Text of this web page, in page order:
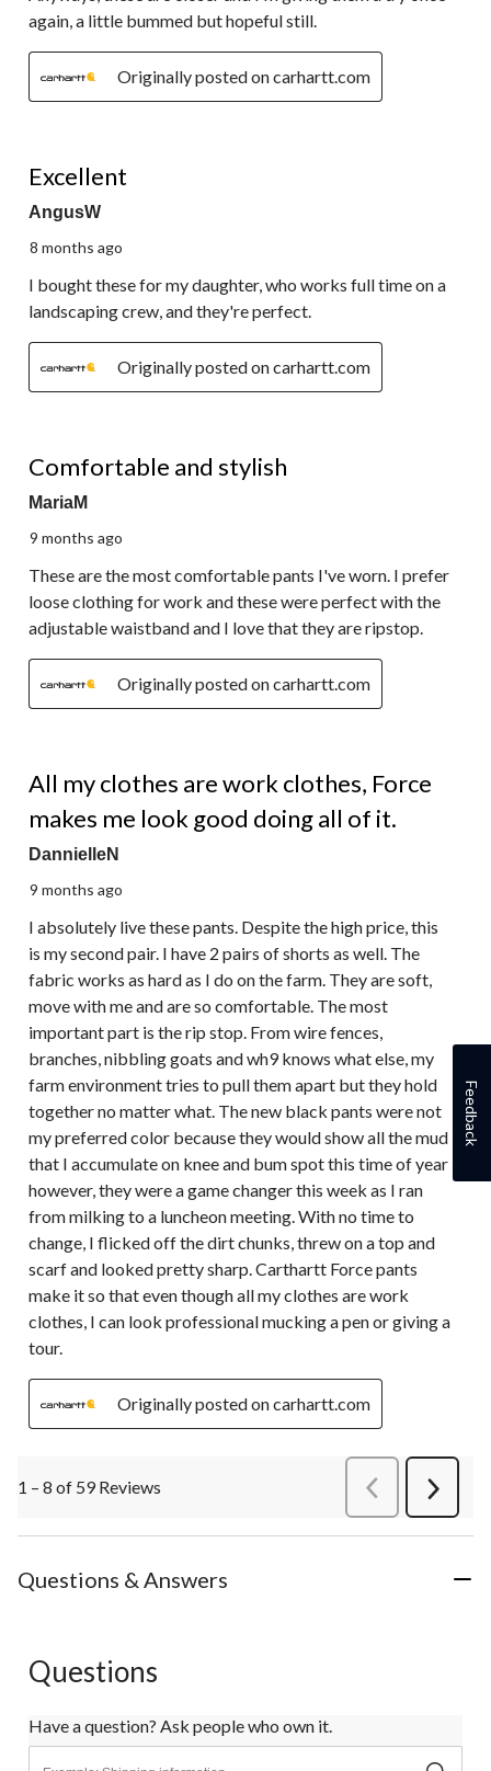
again, a little bummed but hopeful still.
Originally posted on carhartt.com
Excellent
AngusW
8 months ago
I bought these for my daughter, who works full time on a
landscaping crew, and they're perfect.
Originally posted on carhartt.com
Comfortable and stylish
MariaM
9 months ago
These are the most comfortable pants I've worn. I prefer
loose clothing for work and these were perfect with the
adjustable waistband and I love that they are ripstop.
Originally posted on carhartt.com
All my clothes are work clothes, Force
makes me look good doing all of it.
DannielleN
9 months ago
I absolutely live these pants. Despite the high price, this
is my second pair. I have 2 pairs of shorts as well. The
fabric works as hard as I do on the farm. They are soft,
move with me and are so comfortable. The most
important part is the rip stop. From wire fences,
branches, nibbling goats and wh9 knows what else, my
farm environment tries to pull them apart but they hold
together no matter what. The new black pants were not
my preferred color because they would show all the mud
that I accumulate on knee and bum spot this time of year
however, they were a game changer this week as I ran
from milking to a luncheon meeting. With no time to
change, I flicked off the dirt chunks, threw on a top and
scarf and looked pretty sharp. Carthartt Force pants
make it so that even though all my clothes are work
clothes, I can look professional mucking a pen or giving a
tour.
Originally posted on carhartt.com
1 – 8 of 59 Reviews PreviousReviews
Next
Questions & Answers
Questions
Have a question? Ask people who own it.
Feedback